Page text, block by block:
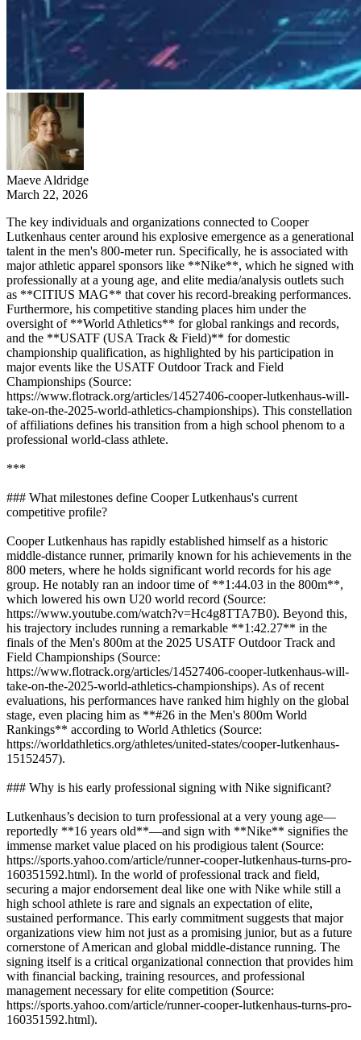
Maeve Aldridge
March 22, 2026
The key individuals and organizations connected to Cooper
Lutkenhaus center around his explosive emergence as a generational
talent in the men's 800-meter run. Specifically, he is associated with
major athletic apparel sponsors like **Nike**, which he signed with
professionally at a young age, and elite media/analysis outlets such
as **CITIUS MAG** that cover his record-breaking performances.
Furthermore, his competitive standing places him under the
oversight of **World Athletics** for global rankings and records,
and the **USATF (USA Track & Field)** for domestic
championship qualification, as highlighted by his participation in
major events like the USATF Outdoor Track and Field
Championships (Source:
https://www.flotrack.org/articles/14527406-cooper-lutkenhaus-will-
take-on-the-2025-world-athletics-championships). This constellation
of affiliations defines his transition from a high school phenom to a
professional world-class athlete.
***
### What milestones define Cooper Lutkenhaus's current
competitive profile?
Cooper Lutkenhaus has rapidly established himself as a historic
middle-distance runner, primarily known for his achievements in the
800 meters, where he holds significant world records for his age
group. He notably ran an indoor time of **1:44.03 in the 800m**,
which lowered his own U20 world record (Source:
https://www.youtube.com/watch?v=Hc4g8TTA7B0). Beyond this,
his trajectory includes running a remarkable **1:42.27** in the
finals of the Men's 800m at the 2025 USATF Outdoor Track and
Field Championships (Source:
https://www.flotrack.org/articles/14527406-cooper-lutkenhaus-will-
take-on-the-2025-world-athletics-championships). As of recent
evaluations, his performances have ranked him highly on the global
stage, even placing him as **#26 in the Men's 800m World
Rankings** according to World Athletics (Source:
https://worldathletics.org/athletes/united-states/cooper-lutkenhaus-
15152457).
### Why is his early professional signing with Nike significant?
Lutkenhaus’s decision to turn professional at a very young age—
reportedly **16 years old**—and sign with **Nike** signifies the
immense market value placed on his prodigious talent (Source:
https://sports.yahoo.com/article/runner-cooper-lutkenhaus-turns-pro-
160351592.html). In the world of professional track and field,
securing a major endorsement deal like one with Nike while still a
high school athlete is rare and signals an expectation of elite,
sustained performance. This early commitment suggests that major
organizations view him not just as a promising junior, but as a future
cornerstone of American and global middle-distance running. The
signing itself is a critical organizational connection that provides him
with financial backing, training resources, and professional
management necessary for elite competition (Source:
https://sports.yahoo.com/article/runner-cooper-lutkenhaus-turns-pro-
160351592.html).